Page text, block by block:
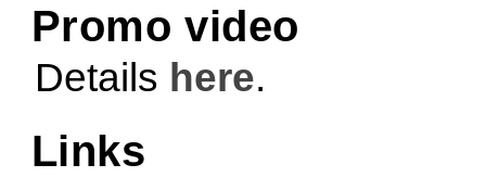
Promo video
Details here.
Links